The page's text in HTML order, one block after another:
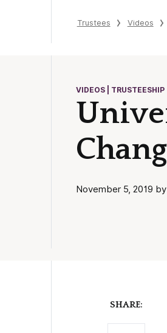
Trustees Videos
VIDEOS | TRUSTEESHIP
November 5, 2019 by
SHARE: